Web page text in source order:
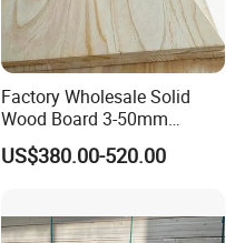
Factory Wholesale Solid
Wood Board 3-50mm
Paulownia Wood Price M3
US$380.00-520.00